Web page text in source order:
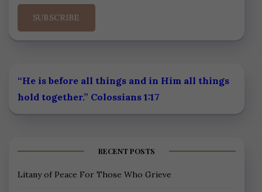
“He is before all things and in Him all things
hold together.” Colossians 1:17
RECENT POSTS
Litany of Peace For Those Who Grieve